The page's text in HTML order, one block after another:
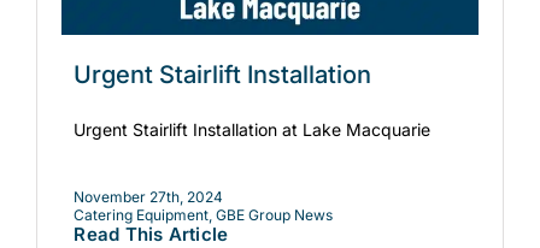
Urgent Stairlift Installation
Urgent Stairlift Installation at Lake Macquarie
November 27th, 2024
Catering Equipment,GBE Group News
Read This Article